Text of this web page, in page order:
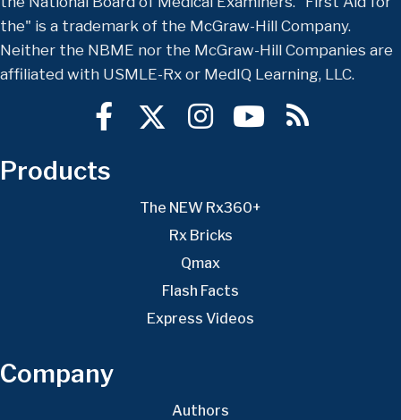
the" is a trademark of the McGraw-Hill Company.
Neither the NBME nor the McGraw-Hill Companies are
affiliated with USMLE-Rx or MedIQ Learning, LLC.
Products
The NEW Rx360+
Rx Bricks
Qmax
Flash Facts
Express Videos
Company
Authors